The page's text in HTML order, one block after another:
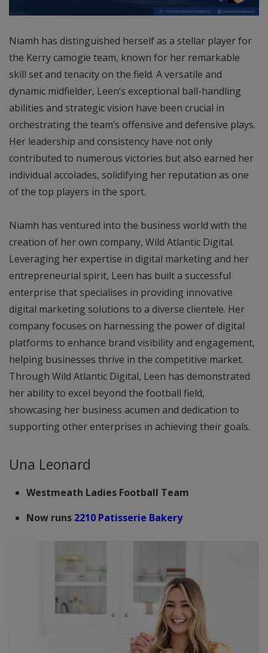
Niamh has distinguished herself as a stellar player for
the Kerry camogie team, known for her remarkable
skill set and tenacity on the field. A versatile and
dynamic midfielder, Leen’s exceptional ball-handling
abilities and strategic vision have been crucial in
orchestrating the team’s offensive and defensive plays.
Her leadership and consistency have not only
contributed to numerous victories but also earned her
individual accolades, solidifying her reputation as one
of the top players in the sport.
Niamh has ventured into the business world with the
creation of her own company, Wild Atlantic Digital.
Leveraging her expertise in digital marketing and her
entrepreneurial spirit, Leen has built a successful
enterprise that specialises in providing innovative
digital marketing solutions to a diverse clientele. Her
company focuses on harnessing the power of digital
platforms to enhance brand visibility and engagement,
helping businesses thrive in the competitive market.
Through Wild Atlantic Digital, Leen has demonstrated
her ability to excel beyond the football field,
showcasing her business acumen and dedication to
supporting other enterprises in achieving their goals.
Una Leonard
Westmeath Ladies Football Team
Now runs 2210 Patisserie Bakery